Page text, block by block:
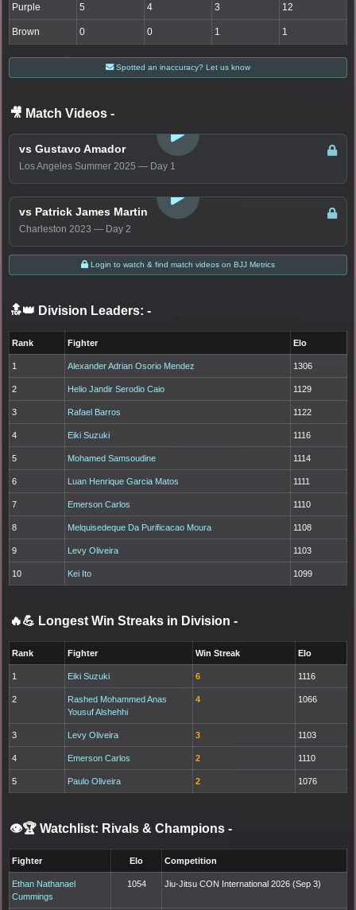
Purple 5 4 3 12
Brown 0 0 1 1
Spotted an inaccuracy? Let us know
🎥 Match Videos -
vs Gustavo Amador
Los Angeles Summer 2025 — Day 1
LOGIN TO WATCH
vs Patrick James Martin
Charleston 2023 — Day 2
Login to watch & find match videos on BJJ Metrics
🔝👑 Division Leaders: -
Rank Fighter Elo
1 Alexander Adrian Osorio Mendez 1306
2 Helio Jandir Serodio Caio 1129
3 Rafael Barros 1122
4 Eiki Suzuki 1116
5 Mohamed Samsoudine 1114
6 Luan Henrique Garcia Matos 1111
7 Emerson Carlos 1110
8 Melquisedeque Da Purificacao Moura 1108
9 Levy Oliveira 1103
10 Kei Ito 1099
🔥💪 Longest Win Streaks in Division -
Rank Fighter Win Streak Elo
1 Eiki Suzuki 6 1116
2
Rashed Mohammed Anas
Yousuf Alshehhi
4 1066
3 Levy Oliveira 3 1103
4 Emerson Carlos 2 1110
5 Paulo Oliveira 2 1076
👁️🏆 Watchlist: Rivals & Champions -
Fighter Elo Competition
Ethan Nathanael
Cummings
1054 Jiu-Jitsu CON International 2026 (Sep 3)